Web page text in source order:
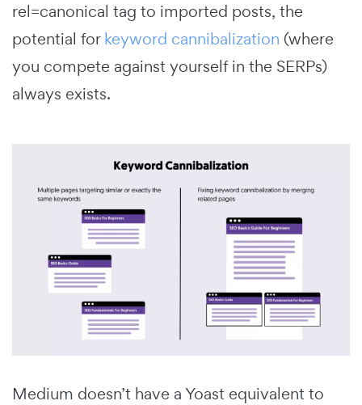
rel=canonical tag to imported posts, the
potential forkeyword cannibalization (where
you compete against yourself in the SERPs)
always exists.
Medium doesn’t have a Yoast equivalent to